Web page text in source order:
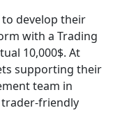
develop their
with a Trading
10,000$. At
supporting their
team in
friendly